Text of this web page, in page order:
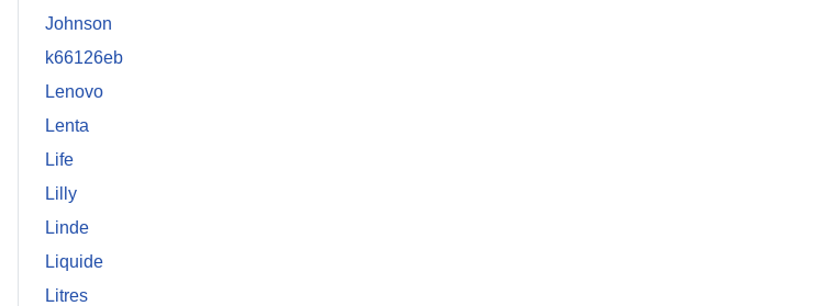
Johnson
k66126eb
Lenovo
Lenta
Life
Lilly
Linde
Liquide
Litres